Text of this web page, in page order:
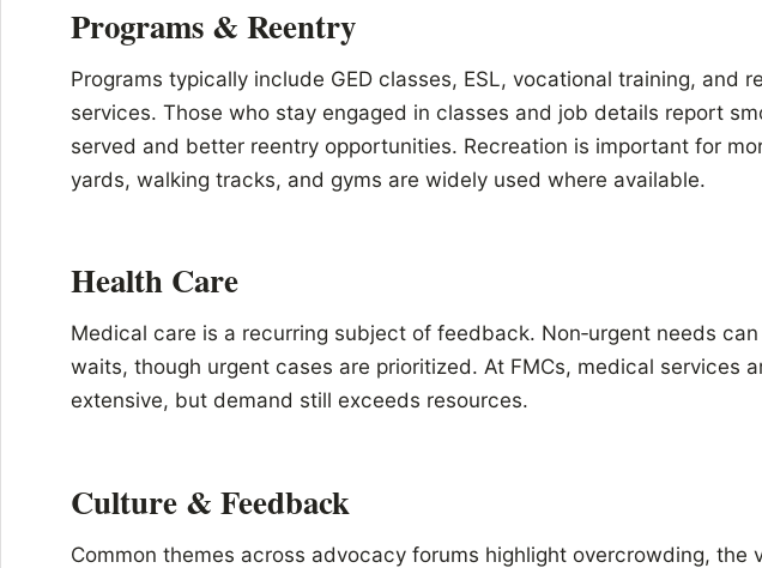
Programs & Reentry
Programs typically include GED classes, ESL, vocational training, and
services. Those who stay engaged in classes and job details report
served and better reentry opportunities. Recreation is important for
yards, walking tracks, and gyms are widely used where available.
Health Care
Medical care is a recurring subject of feedback. Non‑urgent needs
waits, though urgent cases are prioritized. At FMCs, medical services
extensive, but demand still exceeds resources.
Culture & Feedback
Common themes across advocacy forums highlight overcrowding, the